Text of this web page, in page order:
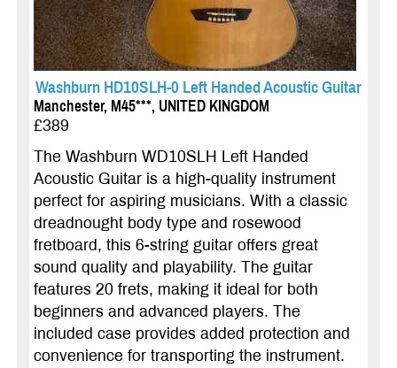
Washburn HD10SLH-0 Left Handed Acoustic Guitar
Manchester, M45***, UNITED KINGDOM
£389
The Washburn WD10SLH Left Handed
Acoustic Guitar is a high-quality instrument
perfect for aspiring musicians. With a classic
dreadnought body type and rosewood
fretboard, this 6-string guitar offers great
sound quality and playability. The guitar
features 20 frets, making it ideal for both
beginners and advanced players. The
included case provides added protection and
convenience for transporting the instrument.